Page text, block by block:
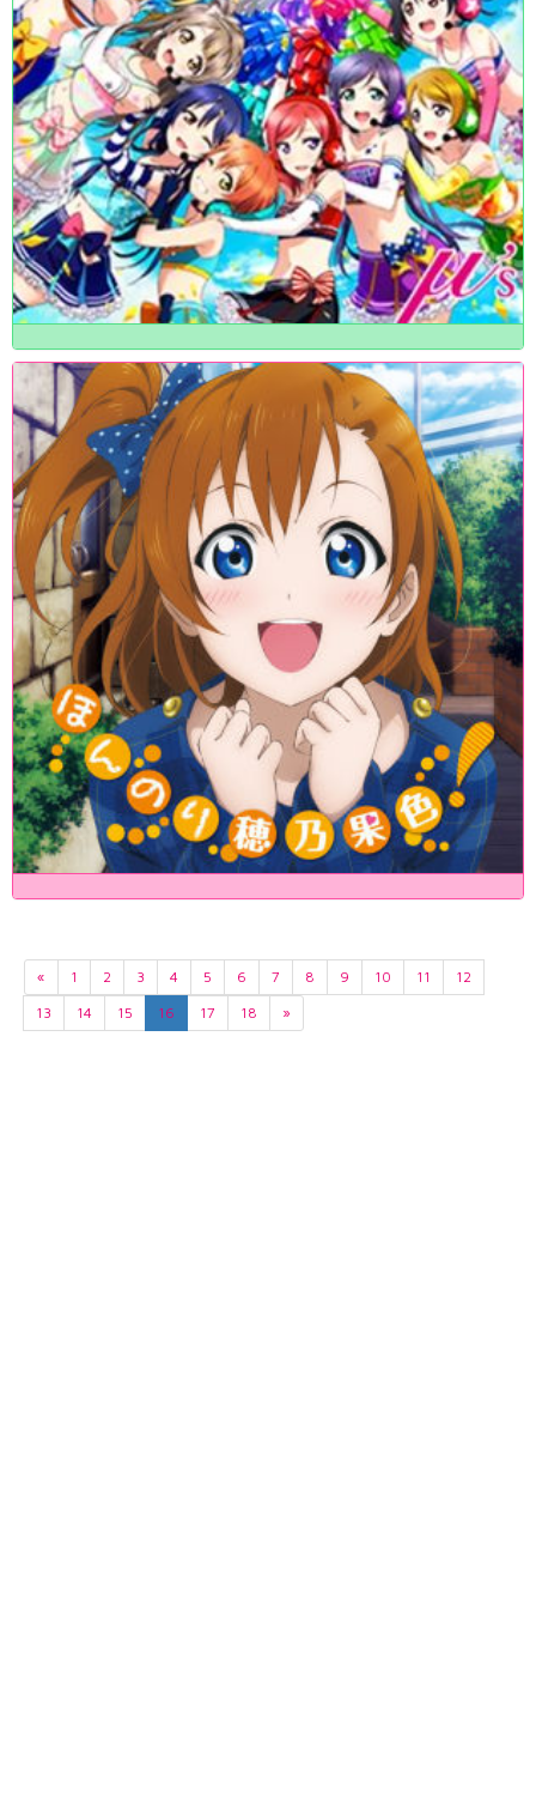
« 1 2 3 4 5 6 7 8 9 10 11
12
13
14 15 16 17 18 »